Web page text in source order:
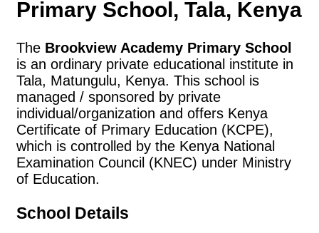
Primary School, Tala, Kenya
The Brookview Academy Primary School
is an ordinary private educational institute in
Tala, Matungulu, Kenya. This school is
managed / sponsored by private
individual/organization and offers Kenya
Certificate of Primary Education (KCPE),
which is controlled by the Kenya National
Examination Council (KNEC) under Ministry
of Education.
School Details